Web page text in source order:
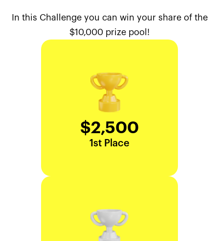
In this Challenge you can win your share of the
$10,000 prize pool!
$2,500
1st Place